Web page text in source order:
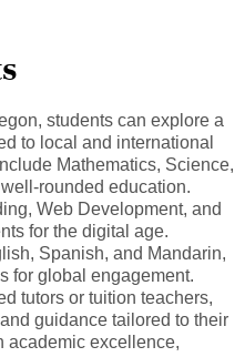
students can explore a
to local and international
Mathematics, Science,
rounded education.
Web Development, and
for the digital age.
Spanish, and Mandarin,
for global engagement.
tutors or tuition teachers,
guidance tailored to their
academic excellence,